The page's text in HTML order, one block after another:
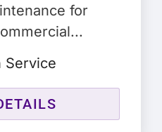
for
Service